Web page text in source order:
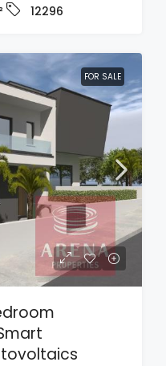
12296
FOR SALE